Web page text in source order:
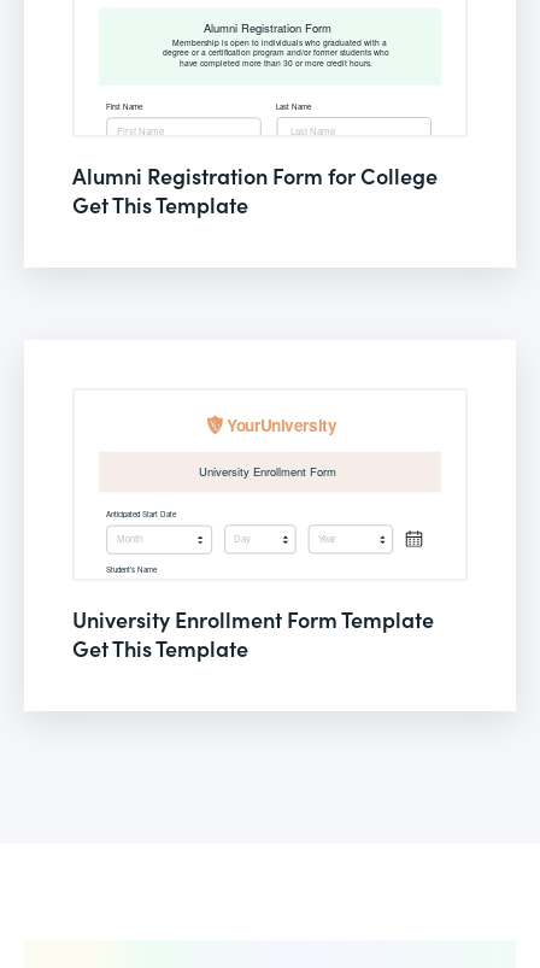
Alumni Registration Form for College
Get This Template
University Enrollment Form Template
Get This Template